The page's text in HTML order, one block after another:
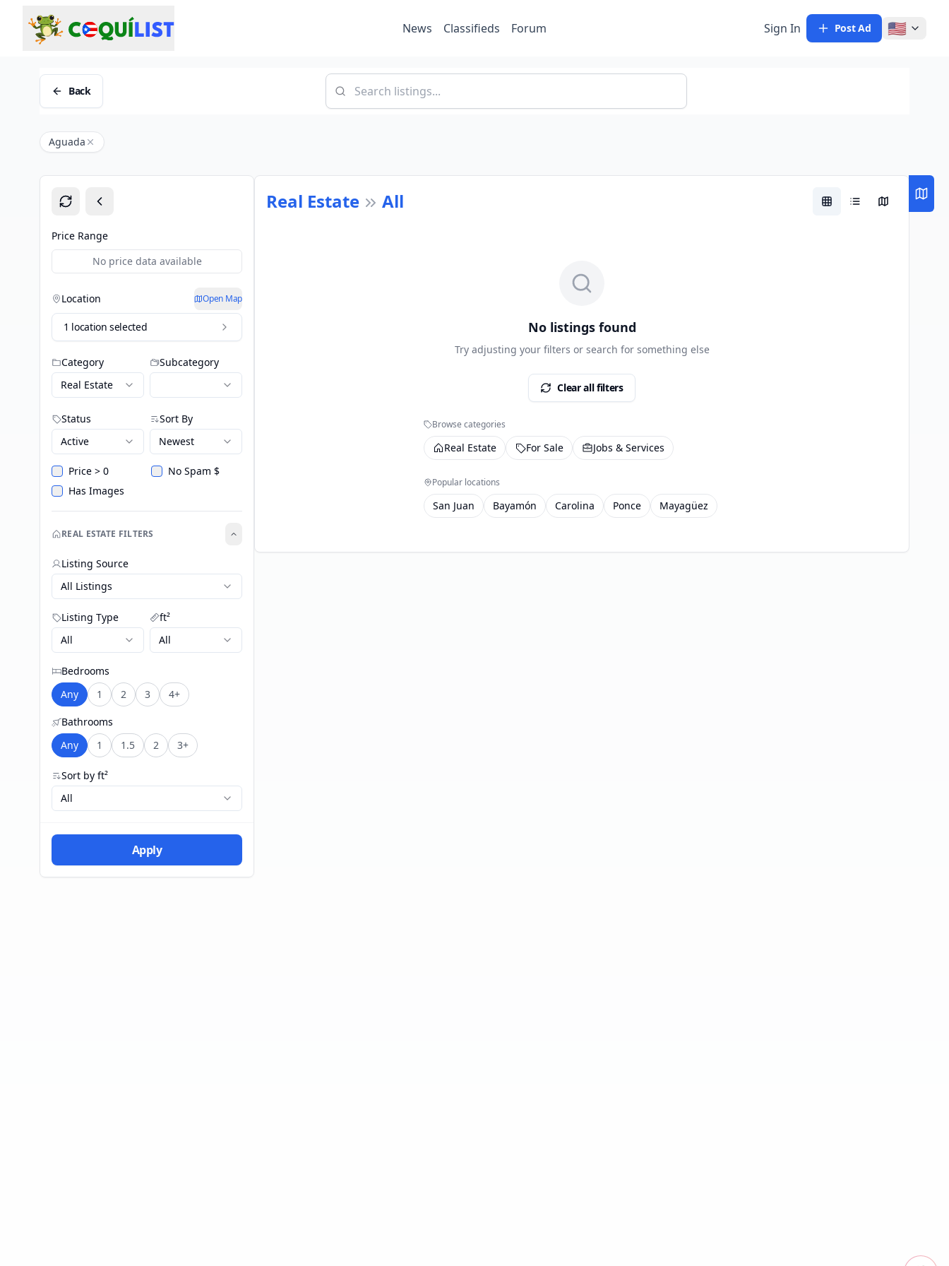
News Classifieds Forum Sign In Post Ad 🇺🇸
Back
Aguada
Price Range
No price data available
Location Open Map
1 location selected
Category
Real Estate
Subcategory
Status
Active
Sort By
Newest
Price > 0
No Spam $
Has Images
REAL ESTATE FILTERS
Listing Source
All Listings
Listing Type
All
ft²
All
Bedrooms
Any
1 2 3 4+
Bathrooms
Any
1 1.5 2 3+
Sort by ft²
All
Apply
Real Estate All
No listings found
Try adjusting your filters or search for something else
Clear all filters
Browse categories
Real Estate For Sale Jobs & Services
Popular locations
San Juan Bayamón Carolina Ponce Mayagüez